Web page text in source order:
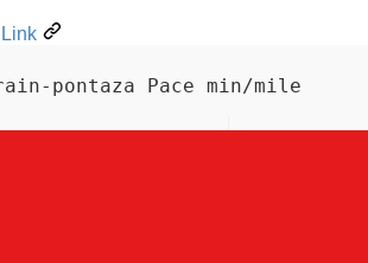
pontaza Pace min/mile